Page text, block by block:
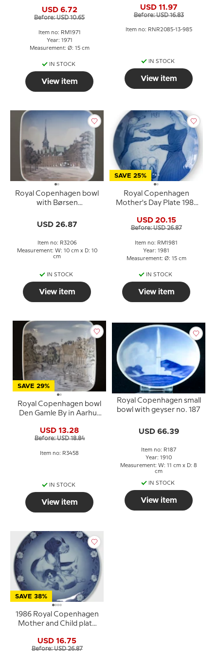
USD 6.72
Before: USD 10.65
Item no: RM1971
Year: 1971
Measurement: Ø: 15 cm
IN STOCK
View item
USD 11.97
Before: USD 16.83
Item no: RNR2085-13-985
IN STOCK
View item
Royal Copenhagen bowl
with Børsen
USD 26.87
Item no: R3206
Measurement: W: 10 cm x D: 10
cm
IN STOCK
View item
SAVE 25%
Royal Copenhagen
Mother's Day Plate 1981
Motherhood
USD 20.15
Before: USD 26.87
Item no: RM1981
Year: 1981
Measurement: Ø: 15 cm
IN STOCK
View item
SAVE 29%
Royal Copenhagen bowl
Den Gamle By in Aarhus
USD 13.28
Before: USD 18.84
Item no: R3458
IN STOCK
View item
Royal Copenhagen small
bowl with geyser no. 187
USD 66.39
Item no: R187
Year: 1910
Measurement: W: 11 cm x D: 8
cm
IN STOCK
View item
SAVE 38%
1986 Royal Copenhagen
Mother and Child plate
USD 16.75
Before: USD 26.87